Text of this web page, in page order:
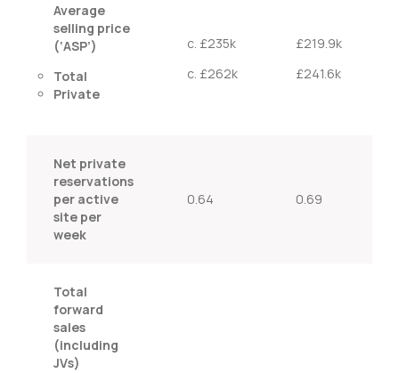
Average
selling price
(‘ASP’)
Total
Private
c. £235k
c. £262k
£219.9k
£241.6k
Net private
reservations
per active
site per
week
0.64 0.69
Total
forward
sales
(including
JVs)